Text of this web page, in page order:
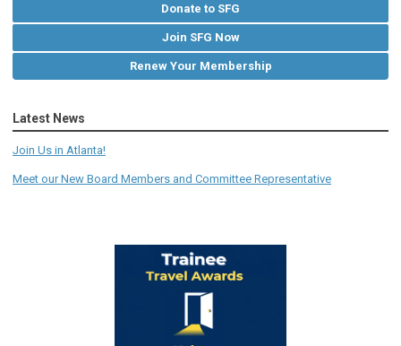
Donate to SFG
Join SFG Now
Renew Your Membership
Latest News
Join Us in Atlanta!
Meet our New Board Members and Committee Representative